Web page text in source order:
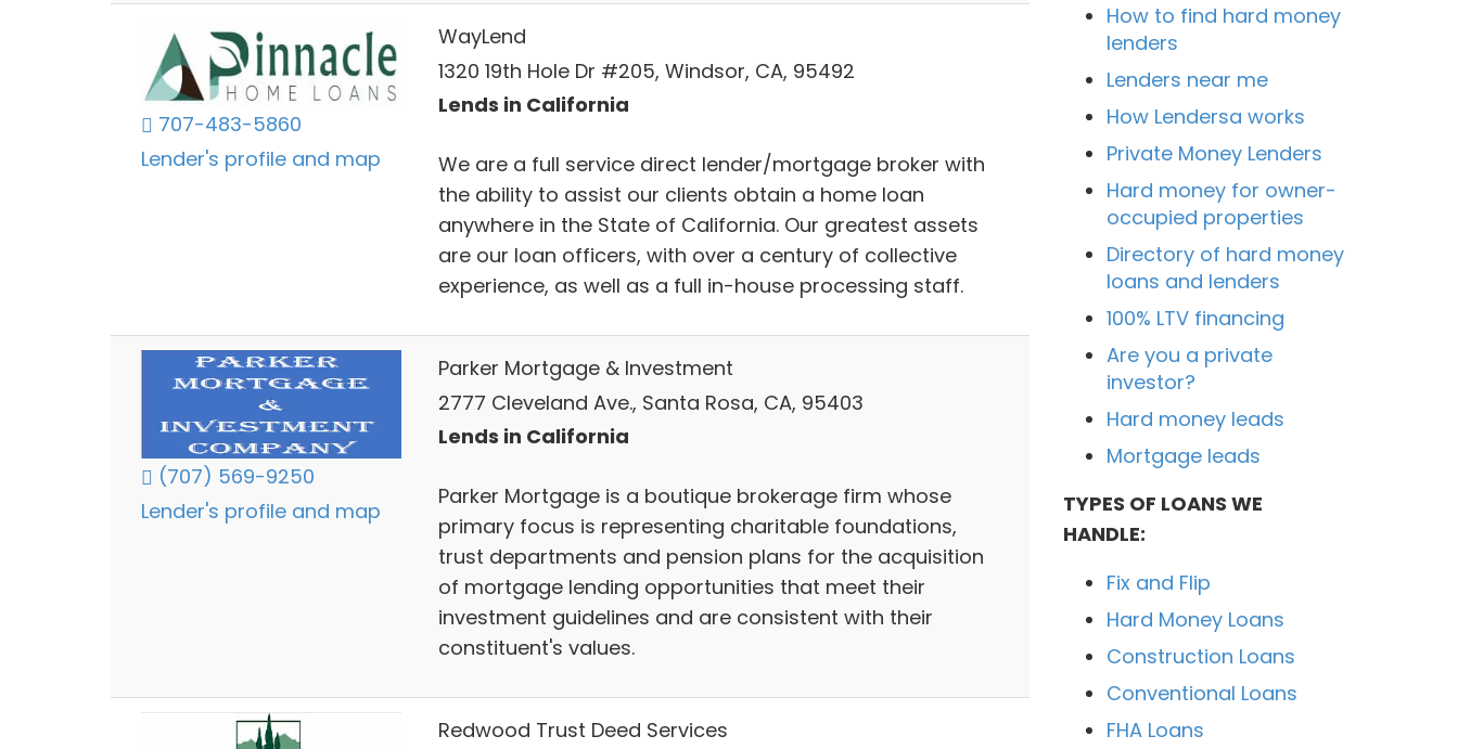
707-483-5860
Lender's profile and map
WayLend
1320 19th Hole Dr #205, Windsor, CA, 95492
Lends in California
We are a full service direct lender/mortgage broker with
the ability to assist our clients obtain a home loan
anywhere in the State of California. Our greatest assets
are our loan officers, with over a century of collective
experience, as well as a full in-house processing staff.
(707) 569-9250
Lender's profile and map
Parker Mortgage & Investment
2777 Cleveland Ave., Santa Rosa, CA, 95403
Lends in California
Parker Mortgage is a boutique brokerage firm whose
primary focus is representing charitable foundations,
trust departments and pension plans for the acquisition
of mortgage lending opportunities that meet their
investment guidelines and are consistent with their
constituent's values.
Redwood Trust Deed Services
How to find hard money
lenders
Lenders near me
How Lendersa works
Private Money Lenders
Hard money for owner-
occupied properties
Directory of hard money
loans and lenders
100% LTV financing
Are you a private
investor?
Hard money leads
Mortgage leads
TYPES OF LOANS WE
HANDLE:
Fix and Flip
Hard Money Loans
Construction Loans
Conventional Loans
FHA Loans